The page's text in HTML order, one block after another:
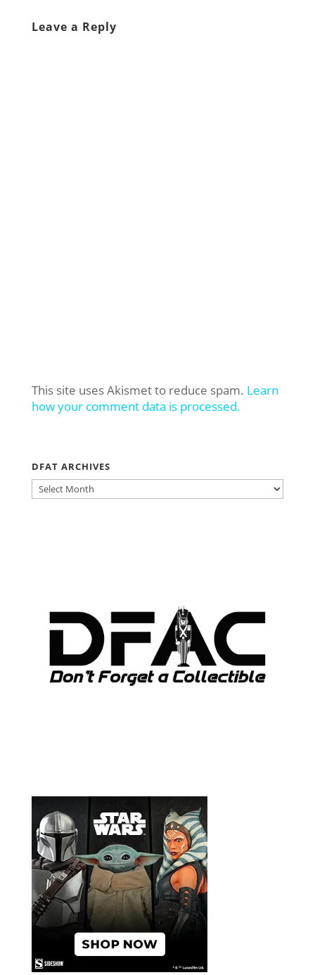
Leave a Reply
This site uses Akismet to reduce spam. Learn
how your comment data is processed.
DFAT ARCHIVES
DFAT
ARCHIVES